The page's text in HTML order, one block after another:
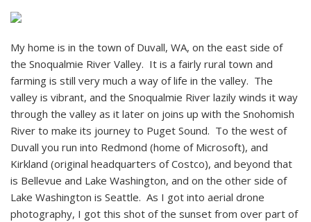
My home is in the town of Duvall, WA, on the east side of
the Snoqualmie River Valley. It is a fairly rural town and
farming is still very much a way of life in the valley. The
valley is vibrant, and the Snoqualmie River lazily winds it way
through the valley as it later on joins up with the Snohomish
River to make its journey to Puget Sound. To the west of
Duvall you run into Redmond (home of Microsoft), and
Kirkland (original headquarters of Costco), and beyond that
is Bellevue and Lake Washington, and on the other side of
Lake Washington is Seattle. As I got into aerial drone
photography, I got this shot of the sunset from over part of